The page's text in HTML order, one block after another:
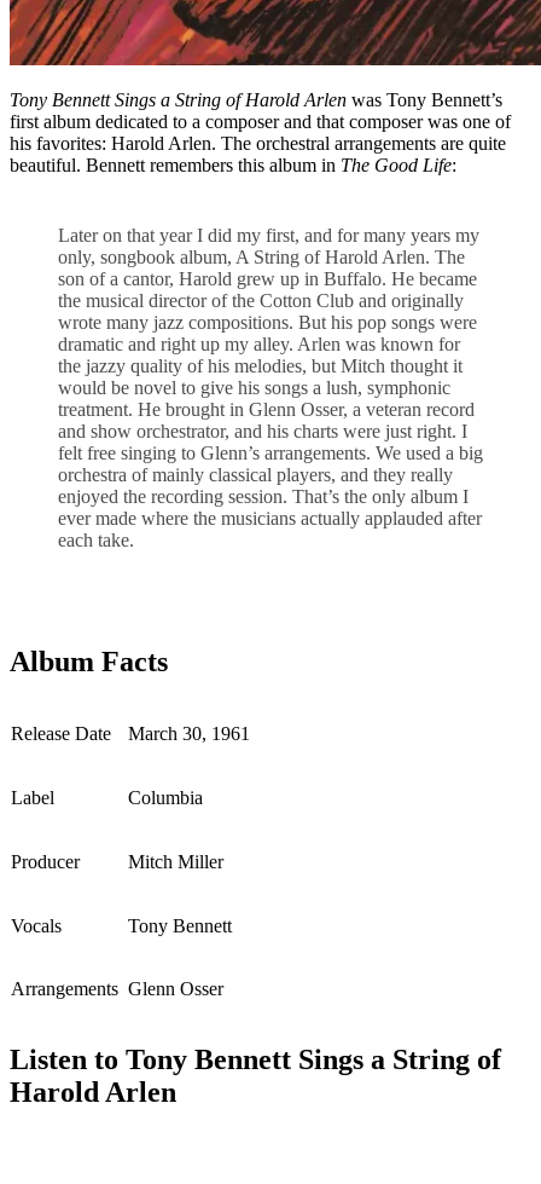
Tony Bennett Sings a String of Harold Arlen was Tony Bennett’s
first album dedicated to a composer and that composer was one of
his favorites: Harold Arlen. The orchestral arrangements are quite
beautiful. Bennett remembers this album in The Good Life:
Later on that year I did my first, and for many years my
only, songbook album, A String of Harold Arlen. The
son of a cantor, Harold grew up in Buffalo. He became
the musical director of the Cotton Club and originally
wrote many jazz compositions. But his pop songs were
dramatic and right up my alley. Arlen was known for
the jazzy quality of his melodies, but Mitch thought it
would be novel to give his songs a lush, symphonic
treatment. He brought in Glenn Osser, a veteran record
and show orchestrator, and his charts were just right. I
felt free singing to Glenn’s arrangements. We used a big
orchestra of mainly classical players, and they really
enjoyed the recording session. That’s the only album I
ever made where the musicians actually applauded after
each take.
Album Facts
Release Date March 30, 1961
Label Columbia
Producer Mitch Miller
Vocals Tony Bennett
Arrangements Glenn Osser
Listen to Tony Bennett Sings a String of
Harold Arlen